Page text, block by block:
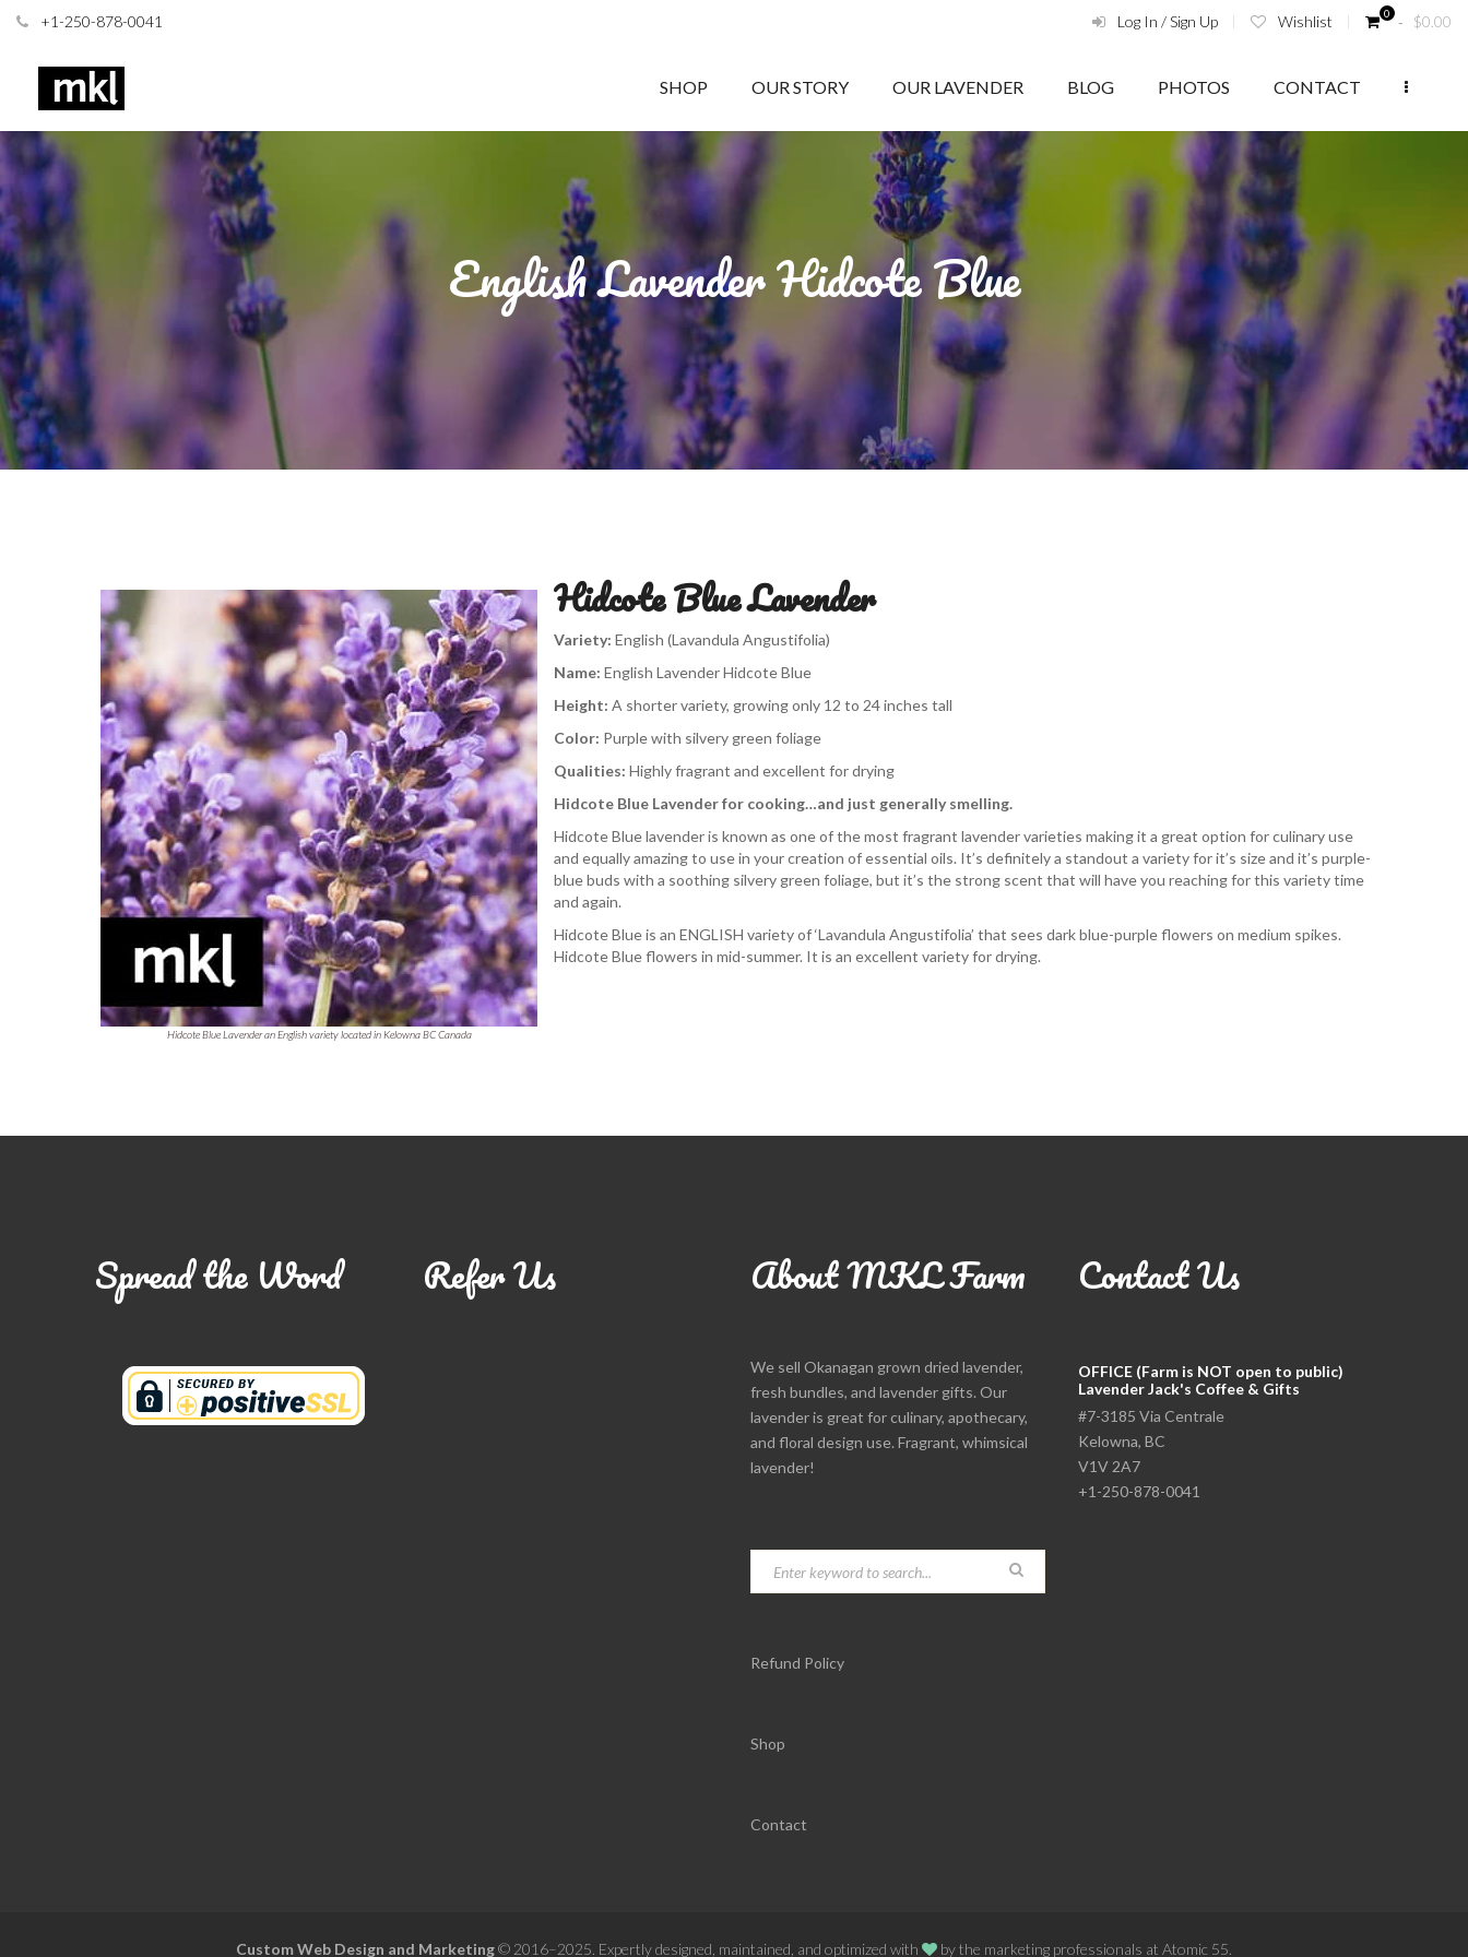
+1-250-878-0041 Log In / Sign Up Wishlist 0‑ $0.00
SHOP OUR STORY OUR LAVENDER BLOG PHOTOS CONTACT
English Lavender Hidcote Blue
Hidcote Blue Lavender an English variety located in Kelowna BC Canada
Hidcote Blue Lavender
Variety: English (Lavandula Angustifolia)
Name: English Lavender Hidcote Blue
Height: A shorter variety, growing only 12 to 24 inches tall
Color: Purple with silvery green foliage
Qualities: Highly fragrant and excellent for drying
Hidcote Blue Lavender for cooking…and just generally smelling.
Hidcote Blue lavender is known as one of the most fragrant lavender varieties making it a great option for culinary use
and equally amazing to use in your creation of essential oils. It’s definitely a standout a variety for it’s size and it’s purple-
blue buds with a soothing silvery green foliage, but it’s the strong scent that will have you reaching for this variety time
and again.
Hidcote Blue is an ENGLISH variety of ‘Lavandula Angustifolia’ that sees dark blue-purple flowers on medium spikes.
Hidcote Blue flowers in mid-summer. It is an excellent variety for drying.
Spread the Word Refer Us About MKL Farm
We sell Okanagan grown dried lavender,
fresh bundles, and lavender gifts. Our
lavender is great for culinary, apothecary,
and floral design use. Fragrant, whimsical
lavender!
Refund Policy
Shop
Contact
Contact Us
OFFICE (Farm is NOT open to public)
Lavender Jack's Coffee & Gifts
#7-3185 Via Centrale
Kelowna, BC
V1V 2A7
+1-250-878-0041
Custom Web Design and Marketing© 2016–2025. Expertly designed, maintained, and optimized with by the marketing professionals at Atomic 55